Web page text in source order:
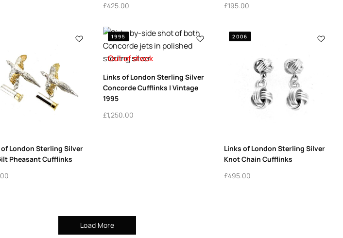
£425.00
£195.00
of London Sterling Silver
Pheasant Cufflinks
Out of stock
1995
Links of London Sterling Silver
Concorde Cufflinks | Vintage
1995
£1,250.00
2006
Links of London Sterling Silver
Knot Chain Cufflinks
£495.00
Load More